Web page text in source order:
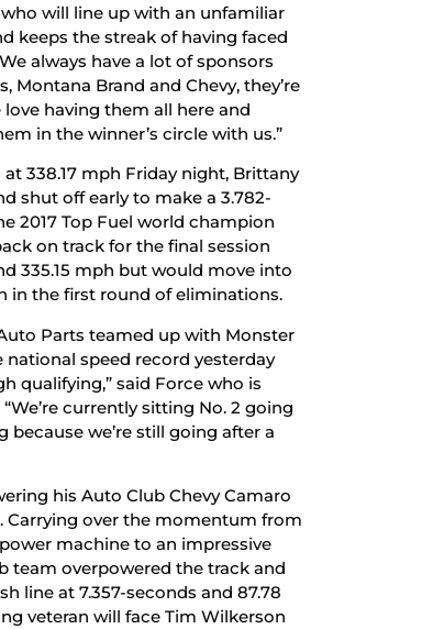
will line up with an unfamiliar
keeps the streak of having faced
always have a lot of sponsors
Montana Brand and Chevy, they’re
having them all here and
in the winner’s circle with us.”
338.17 mph Friday night, Brittany
shut off early to make a 3.782-
2017 Top Fuel world champion
on track for the final session
335.15 mph but would move into
in the first round of eliminations.
Parts teamed up with Monster
national speed record yesterday
qualifying,” said Force who is
currently sitting No. 2 going
because we’re still going after a
his Auto Club Chevy Camaro
Carrying over the momentum from
machine to an impressive
team overpowered the track and
line at 7.357-seconds and 87.78
veteran will face Tim Wilkerson